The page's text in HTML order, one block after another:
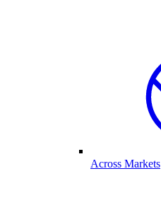
Across Markets